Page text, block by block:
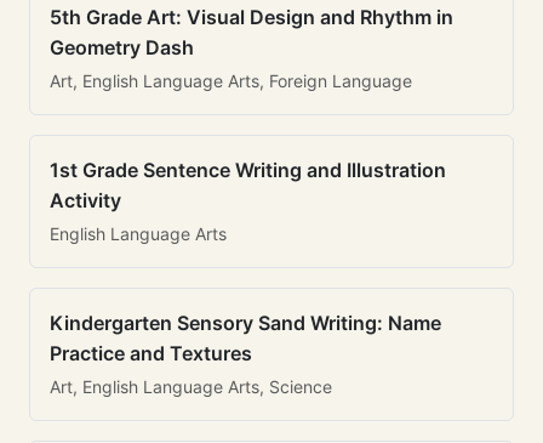
5th Grade Art: Visual Design and Rhythm in
Geometry Dash
Art, English Language Arts, Foreign Language
1st Grade Sentence Writing and Illustration
Activity
English Language Arts
Kindergarten Sensory Sand Writing: Name
Practice and Textures
Art, English Language Arts, Science